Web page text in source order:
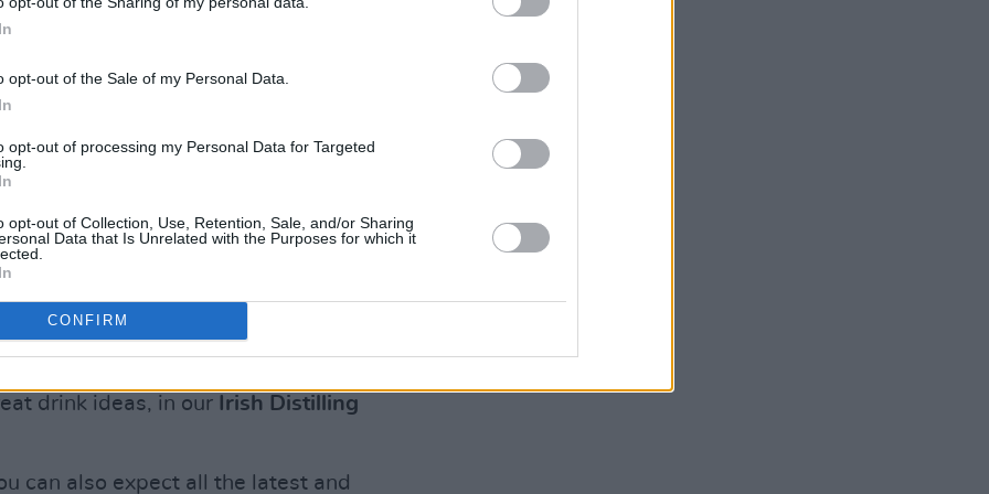
opt-out of the Sale of my Personal Data.
opt-out of processing my Personal Data for Targeted
opt-out of Collection, Use, Retention, Sale, and/or Sharing
Data that Is Unrelated with the Purposes for which it
CONFIRM
and basking in the success of
alt-pop singer-songwriterBaby
fans, being part of Netflix’s
writer’s block....
Advertisement
Dylan's latest literary offering,The
the maestro's first book of new writing
renaissance with distillers old
awards ceremonies. Meet the
drink ideas, in our Irish Distilling
can also expect all the latest and